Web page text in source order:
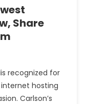
Share
recognized for
hosting
Carlson’s